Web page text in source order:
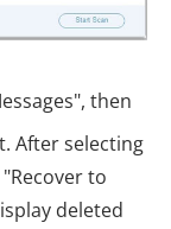
then
After selecting
to
deleted